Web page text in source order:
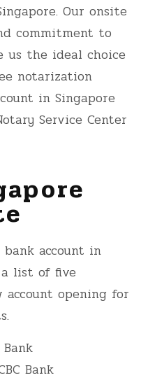
Our onsite
commitment to
us the ideal choice
notarization
in Singapore
Service Center
account in
a list of five
opening for
Bank
Bank